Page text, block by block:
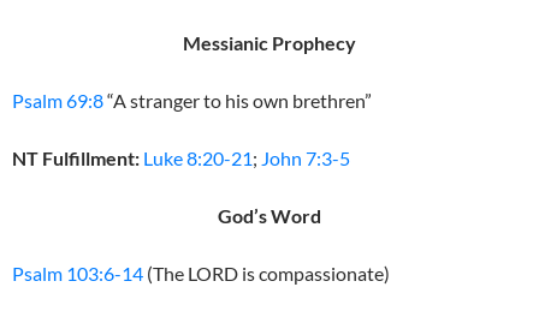
Messianic Prophecy
Psalm 69:8“A stranger to his own brethren”
NT Fulfillment: Luke 8:20-21; John 7:3-5
God’s Word
Psalm 103:6-14 (The LORD is compassionate)